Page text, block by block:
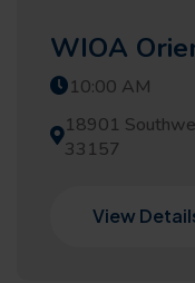
WIOA
10:00 AM
18901
33157
View